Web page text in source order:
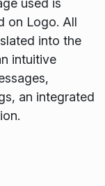
used is
on Logo. All
into the
intuitive
an integrated